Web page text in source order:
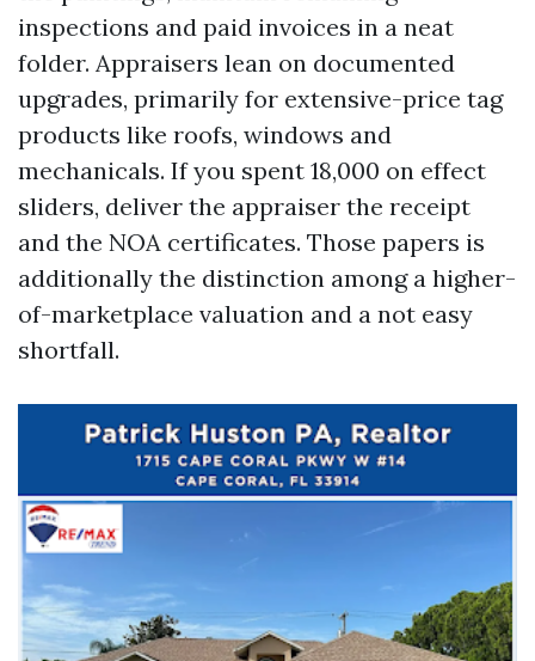
inspections and paid invoices in a neat
folder. Appraisers lean on documented
upgrades, primarily for extensive-price tag
products like roofs, windows and
mechanicals. If you spent 18,000 on effect
sliders, deliver the appraiser the receipt
and the NOA certificates. Those papers is
additionally the distinction among a higher-
of-marketplace valuation and a not easy
shortfall.